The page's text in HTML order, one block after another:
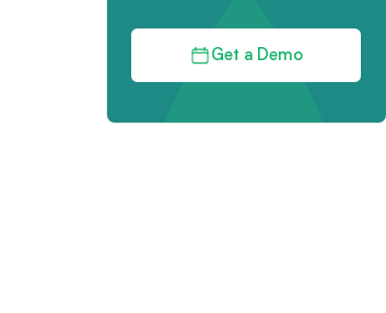
Get a Demo